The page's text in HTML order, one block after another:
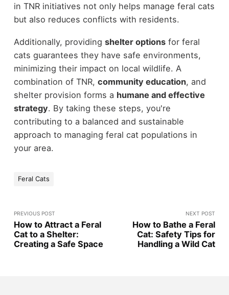
in TNR initiatives not only helps manage feral cats
but also reduces conflicts with residents.
Additionally, providing shelter optionsfor feral
cats guarantees they have safe environments,
minimizing their impact on local wildlife. A
combination of TNR, community education, and
shelter provision forms a humane and effective
strategy. By taking these steps, you're
contributing to a balanced and sustainable
approach to managing feral cat populations in
your area.
Feral Cats
PREVIOUS POST
How to Attract a Feral
Cat to a Shelter:
Creating a Safe Space
NEXT POST
How to Bathe a Feral
Cat: Safety Tips for
Handling a Wild Cat